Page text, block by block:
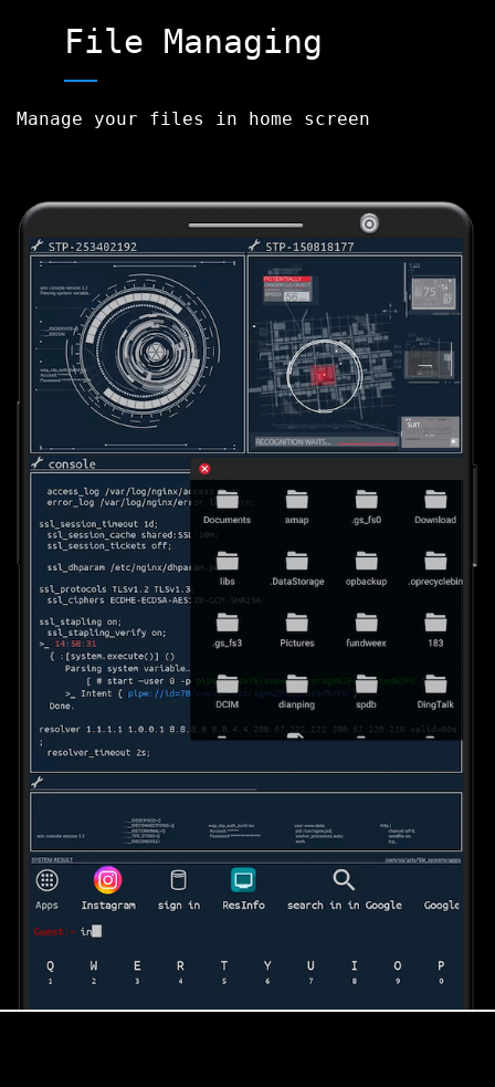
File Managing
Manage your files in home screen